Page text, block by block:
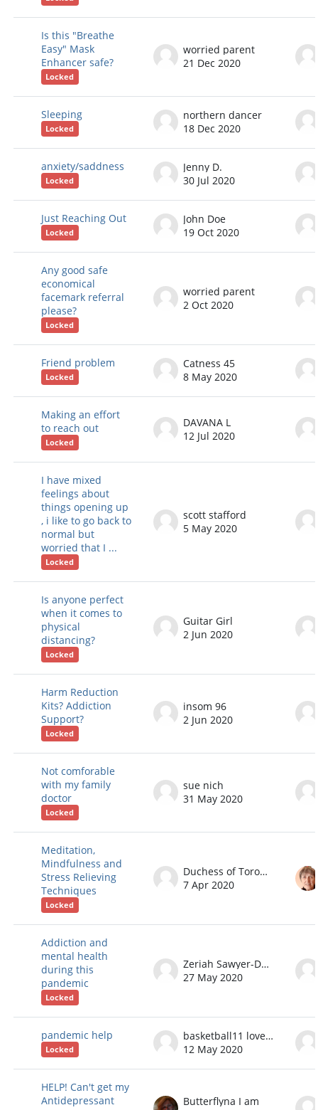
Is this "Breathe
Easy" Mask
Enhancer safe?
Locked
worried parent
21 Dec 2020
Sleeping
Locked
northern dancer
18 Dec 2020
anxiety/saddness
Locked
Jenny D.
30 Jul 2020
Just Reaching Out
Locked
John Doe
19 Oct 2020
Any good safe
economical
facemark referral
please?
Locked
worried parent
2 Oct 2020
Friend problem
Locked
Catness 45
8 May 2020
Making an effort
to reach out
Locked
DAVANA L
12 Jul 2020
I have mixed
feelings about
things opening up
, i like to go back to
normal but
worried that I ...
Locked
scott stafford
5 May 2020
Is anyone perfect
when it comes to
physical
distancing?
Locked
Guitar Girl
2 Jun 2020
Harm Reduction
Kits? Addiction
Support?
Locked
insom 96
2 Jun 2020
Not comforable
with my family
doctor
Locked
sue nich
31 May 2020
Meditation,
Mindfulness and
Stress Relieving
Techniques
Locked
Duchess of Toronto
7 Apr 2020
Addiction and
mental health
during this
pandemic
Locked
Zeriah Sawyer-Dodge
27 May 2020
pandemic help
Locked
basketball11 love101
12 May 2020
HELP! Can't get my
Antidepressant
Butterflyna I am